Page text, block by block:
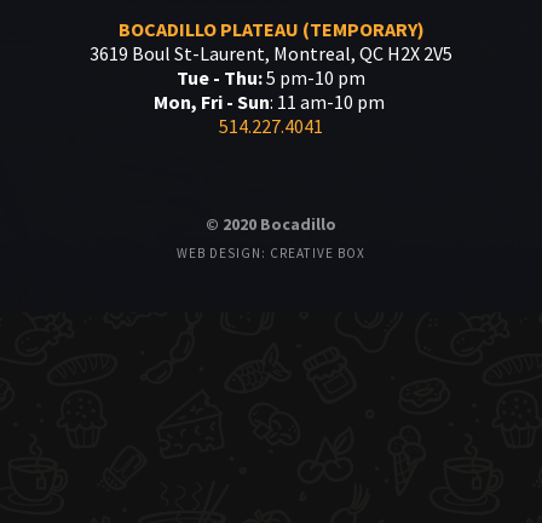
BOCADILLO PLATEAU (TEMPORARY)
3619 Boul St-Laurent, Montreal, QC H2X 2V5
Tue - Thu:5 pm-10 pm
Mon, Fri - Sun: 11 am-10 pm
514.227.4041
© 2020 Bocadillo
WEB DESIGN: CREATIVE BOX